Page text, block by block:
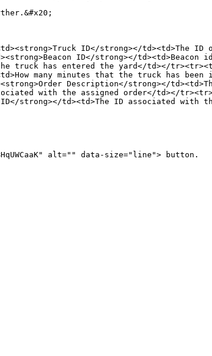
ID</strong></td><td>The
ID</strong></td><td>Beacon
truck has entered the yard</td></
many minutes that the truck has
Description</strong></
with the assigned order</td></
strong></td><td>The ID associated with
alt="" data-size="line"> button.